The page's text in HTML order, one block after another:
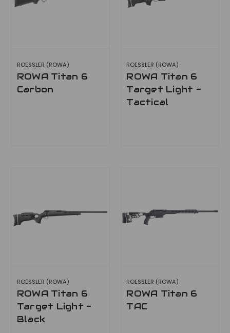
ROESSLER (ROWA)
ROWA Titan 6
Carbon
ROESSLER (ROWA)
ROWA Titan 6
Target Light -
Tactical
ROESSLER (ROWA)
ROWA Titan 6
Target Light -
Black
ROESSLER (ROWA)
ROWA Titan 6
TAC